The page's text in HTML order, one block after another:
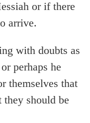
or if there
arrive.
with doubts as
perhaps he
themselves that
they should be